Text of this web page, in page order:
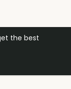
the best